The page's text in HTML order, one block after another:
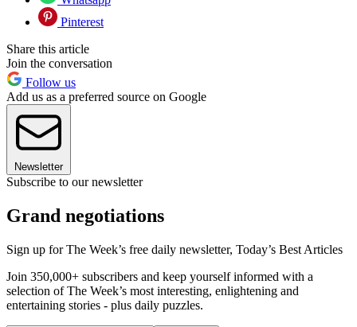
Pinterest
Share this article
Join the conversation
Follow us
Add us as a preferred source on Google
Newsletter
Subscribe to our newsletter
Grand negotiations
Sign up for The Week’s free daily newsletter, Today’s Best Articles
Join 350,000+ subscribers and keep yourself informed with a
selection of The Week’s most interesting, enlightening and
entertaining stories - plus daily puzzles.